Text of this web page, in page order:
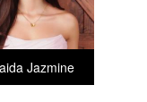
Jazmine